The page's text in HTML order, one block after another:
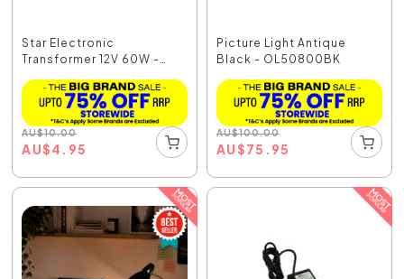
Star Electronic
Transformer 12V 60W -
AU$10.00
AU$4.95
Picture Light Antique
Black - OL50800BK
AU$100.00
AU$75.95